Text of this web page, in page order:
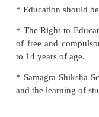
* Increasing the
children up to